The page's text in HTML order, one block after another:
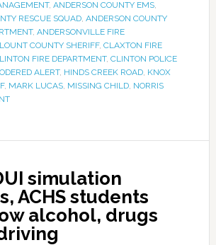
, ANDERSON COUNTY EMS,
RESCUE SQUAD, ANDERSON COUNTY
, ANDERSONVILLE FIRE
COUNTY SHERIFF, CLAXTON FIRE
FIRE DEPARTMENT, CLINTON POLICE
ALERT, HINDS CREEK ROAD, KNOX
, MARK LUCAS, MISSING CHILD, NORRIS
simulation
ACHS students
alcohol, drugs